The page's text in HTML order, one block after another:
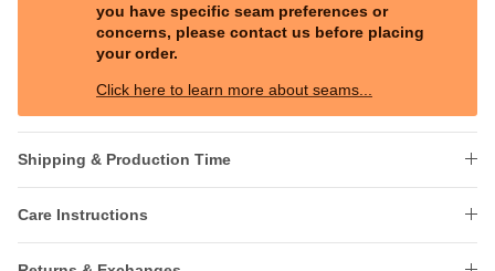
you have specific seam preferences or
concerns, please contact us before placing
your order.
Click here to learn more about seams...
Shipping & Production Time
Care Instructions